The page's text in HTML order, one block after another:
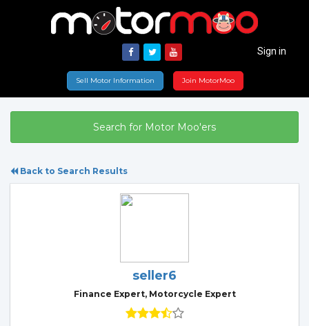
Sell Motor Information Join MotorMoo
Sign in
Search for Motor Moo'ers
Back to Search Results
seller6
Finance Expert, Motorcycle Expert